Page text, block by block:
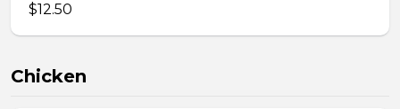
$12.50
Chicken